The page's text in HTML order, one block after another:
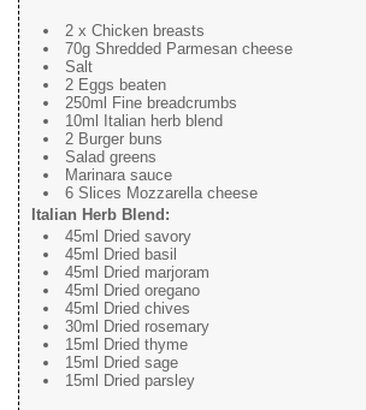
2 x Chicken breasts
70g Shredded Parmesan cheese
Salt
2 Eggs beaten
250ml Fine breadcrumbs
10ml Italian herb blend
2 Burger buns
Salad greens
Marinara sauce
6 Slices Mozzarella cheese
Italian Herb Blend:
45ml Dried savory
45ml Dried basil
45ml Dried marjoram
45ml Dried oregano
45ml Dried chives
30ml Dried rosemary
15ml Dried thyme
15ml Dried sage
15ml Dried parsley